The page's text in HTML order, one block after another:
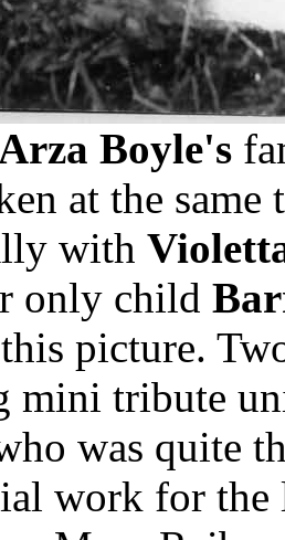
Boyle's
at the
with
only child
picture.
mini tribute
was quite
work for the